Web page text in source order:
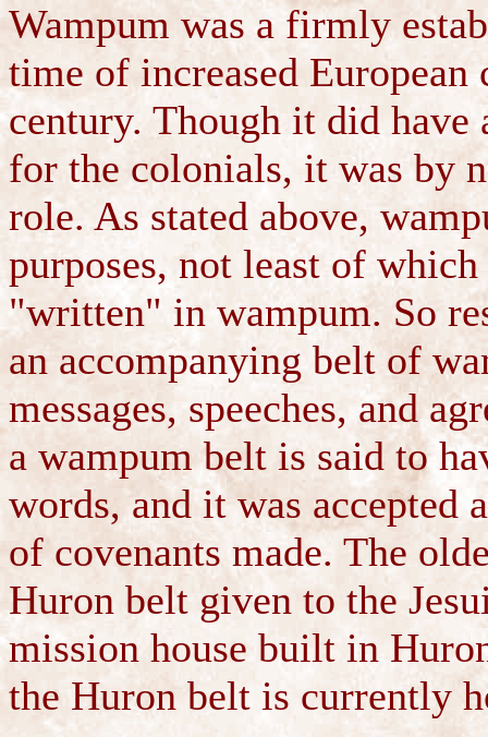
Wampum was a firmly
time of increased
century. Though it did have
for the colonials, it was by
role. As stated above,
purposes, not least of
"written" in wampum. So
an accompanying belt of
messages, speeches, and
a wampum belt is said to
words, and it was accepted
of covenants made. The
Huron belt given to the
mission house built in
the Huron belt is currently